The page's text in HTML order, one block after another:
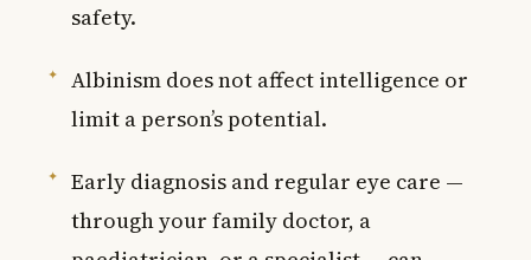
safety.
Albinism does not affect intelligence or
limit a person’s potential.
Early diagnosis and regular eye care —
through your family doctor, a